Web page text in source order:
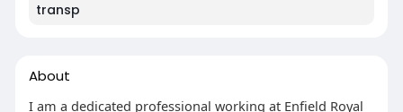
transp
About
I am a dedicated professional working at Enfield Royal